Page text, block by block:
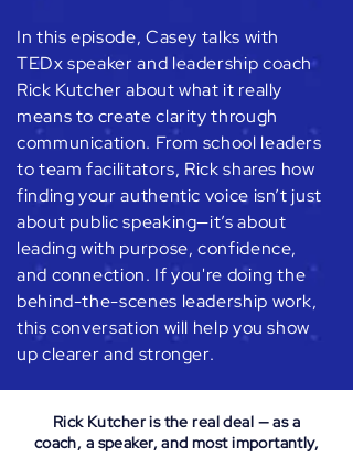
In this episode, Casey talks with
TEDx speaker and leadership coach
Rick Kutcher about what it really
means to create clarity through
communication. From school leaders
to team facilitators, Rick shares how
finding your authentic voice isn’t just
about public speaking—it’s about
leading with purpose, confidence,
and connection. If you're doing the
behind-the-scenes leadership work,
this conversation will help you show
up clearer and stronger.
Rick Kutcher is the real deal — as a
coach, a speaker, and most importantly,